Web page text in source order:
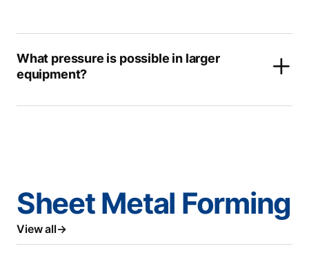
What pressure is possible in larger
equipment?
Sheet Metal Forming
View all